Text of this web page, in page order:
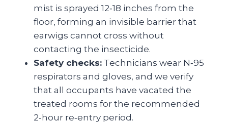
mist is sprayed 12‑18 inches from the
floor, forming an invisible barrier that
earwigs cannot cross without
contacting the insecticide.
Safety checks: Technicians wear N‑95
respirators and gloves, and we verify
that all occupants have vacated the
treated rooms for the recommended
2‑hour re‑entry period.